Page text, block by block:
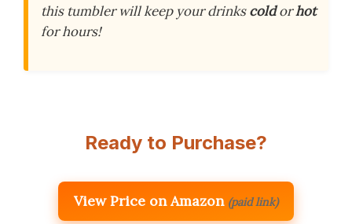
this tumbler will keep your drinkscoldorhot
for hours!
Ready to Purchase?
View Price on Amazon (paid link)